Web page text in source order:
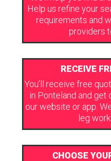
Help us refine your
requirements and
providers
RECEIVE
You’ll receive free
in Ponteland and get
our website or app.
leg
CHOOSE